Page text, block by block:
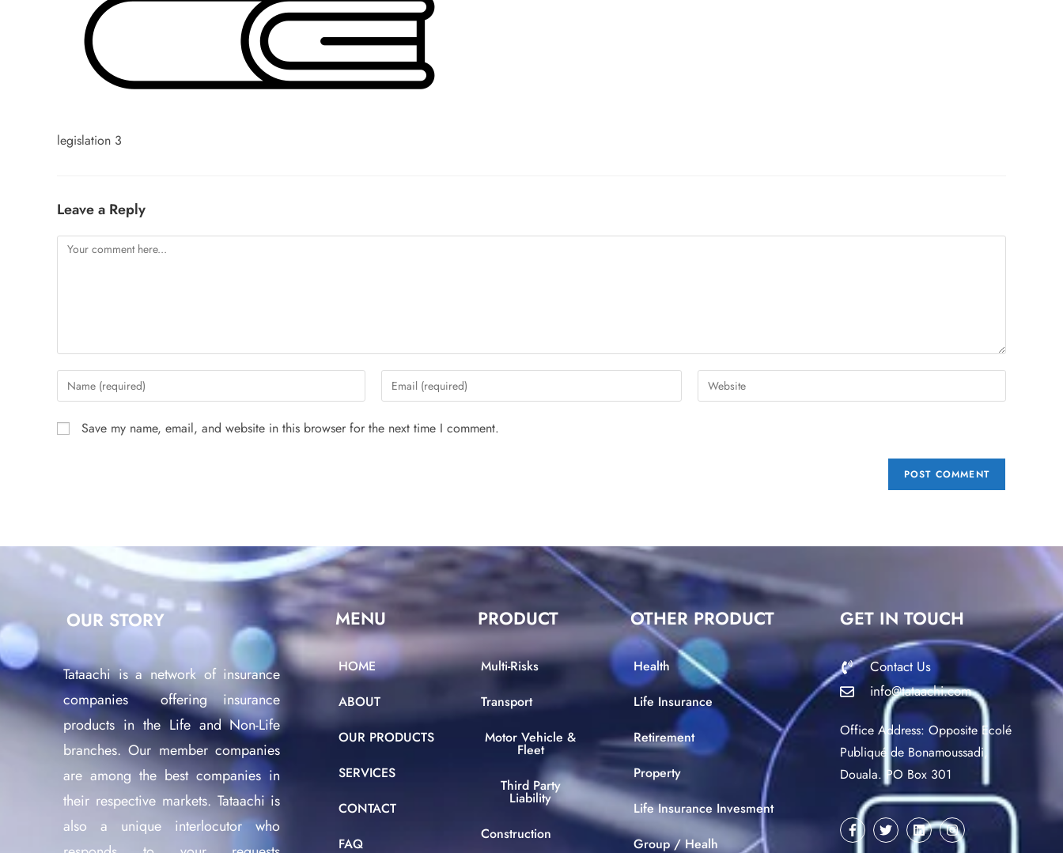
legislation 3
Leave a Reply
Save my name, email, and website in this browser for the next time I comment.
OUR STORY
Tataachi is a network of insurance
companies offering insurance
products in the Life and Non-Life
branches. Our member companies
are among the best companies in
their respective markets. Tataachi is
also a unique interlocutor who
MENU
HOME
ABOUT
OUR PRODUCTS
SERVICES
CONTACT
FAQ
PRODUCT
Multi-Risks
Transport
Motor Vehicle &
Fleet
Third Party
Liability
Construction
OTHER PRODUCT
Health
Life Insurance
Retirement
Property
Life Insurance Invesment
Group / Healh
GET IN TOUCH
Contact Us
info@tataachi.com
Office Address: Opposite Ecolé
Publiqué de Bonamoussadi,
Douala. PO Box 301